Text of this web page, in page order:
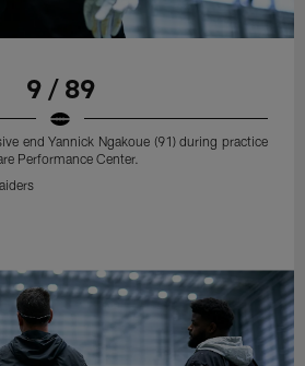
9 / 89
end Yannick Ngakoue (91) during practice
Performance Center.